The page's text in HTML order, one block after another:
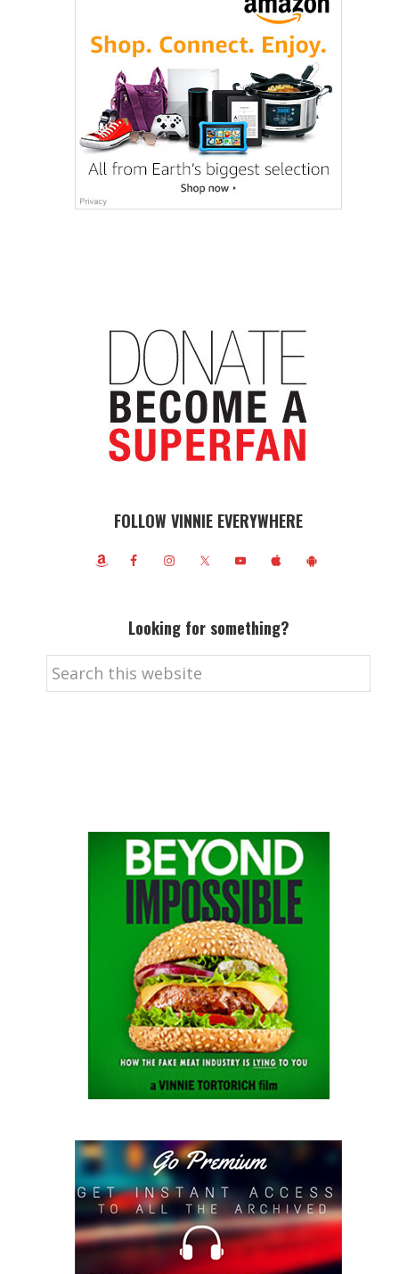
FOLLOW VINNIE EVERYWHERE
Looking for something?
Search
this